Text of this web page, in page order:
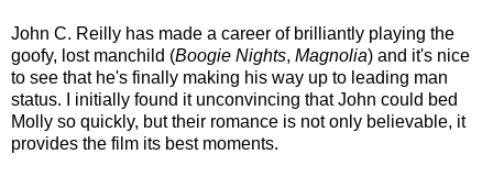
John C. Reilly has made a career of brilliantly playing the
goofy, lost manchild (Boogie Nights, Magnolia) and it's nice
to see that he's finally making his way up to leading man
status. I initially found it unconvincing that John could bed
Molly so quickly, but their romance is not only believable, it
provides the film its best moments.